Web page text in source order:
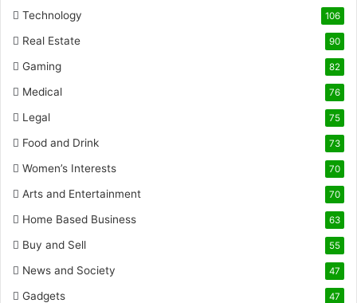
Technology 106
Real Estate 90
Gaming 82
Medical 76
Legal 75
Food and Drink 73
Women’s Interests 70
Arts and Entertainment 70
Home Based Business 63
Buy and Sell 55
News and Society 47
Gadgets 47